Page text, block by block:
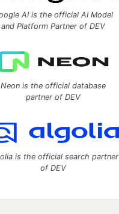
AI is the official AI Model
and Platform Partner of DEV
Neon is the official database
partner of DEV
is the official search partner
of DEV